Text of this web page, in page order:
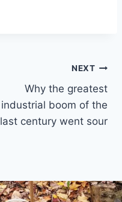
NEXT
Why the greatest
industrial boom of the
last century went sour